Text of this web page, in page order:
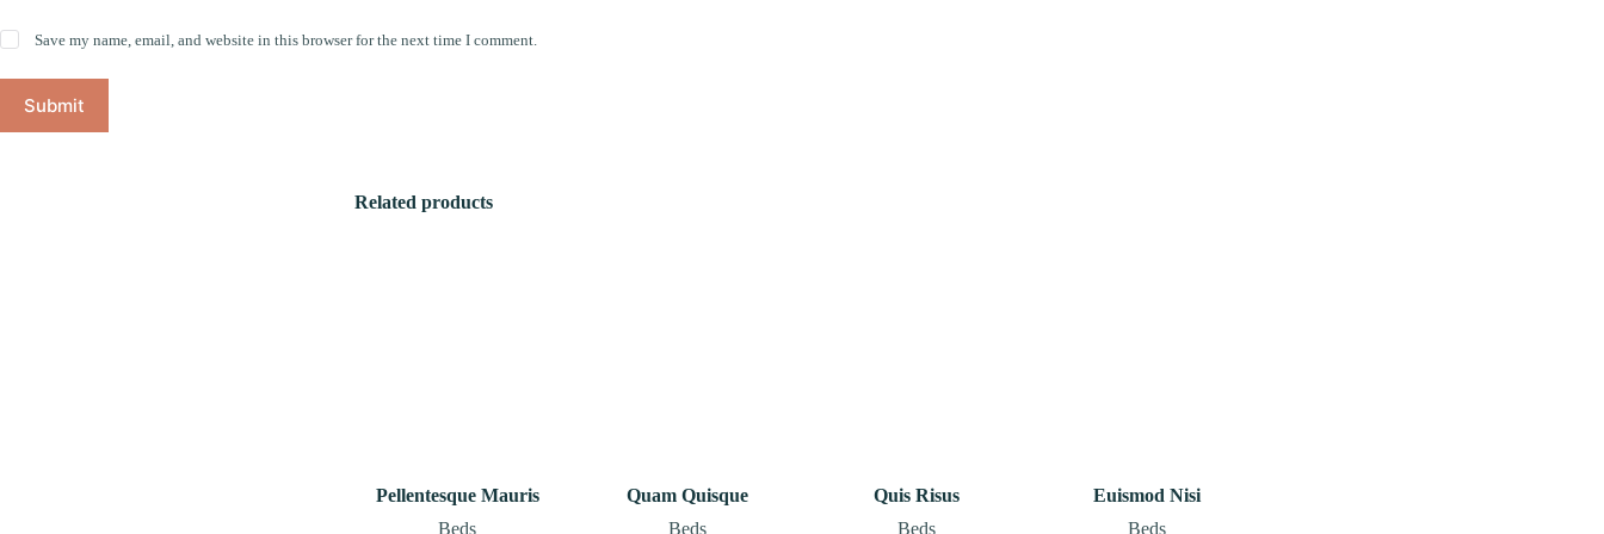
Save my name, email, and website in this browser for the next time I comment.
Submit
Related products
Pellentesque Mauris
Beds
Quam Quisque
Beds
Quis Risus
Beds
Euismod Nisi
Beds